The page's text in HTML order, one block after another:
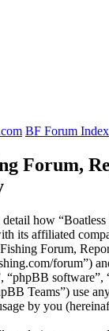
BF Forum Index
Forum,
how
its affiliated
Forum,
forum”)
“phpBB
Teams”) use
by you